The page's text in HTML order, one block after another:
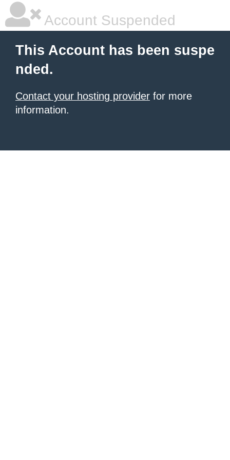
Account Suspended
This Account has been suspe
nded.
Contact your hosting provider for more
information.